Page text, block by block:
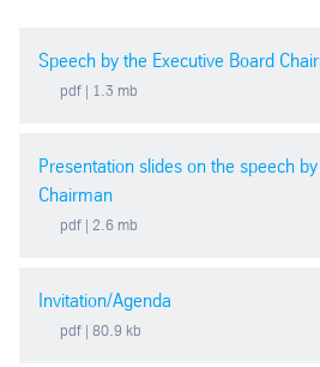
2023
2021
2019
Speech by the Executive Board
pdf | 1.3 mb
Presentation slides on the speech
Chairman
pdf | 2.6 mb
Invitation/Agenda
pdf | 80.9 kb